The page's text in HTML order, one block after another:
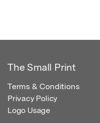
The Small Print
Terms & Conditions
Privacy Policy
Logo Usage